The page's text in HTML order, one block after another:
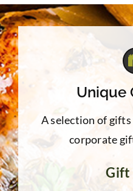
Unique
A selection of
corporate
Gift